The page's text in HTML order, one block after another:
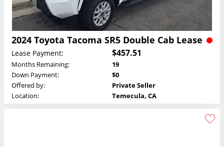
2024 Toyota Tacoma SR5 Double Cab Lease
Lease Payment: $457.51
Months Remaining:
19
Down Payment:
$0
Offered by:
Private Seller
Location:
Temecula, CA